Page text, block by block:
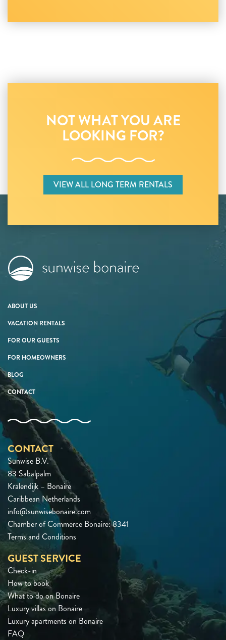
NOT WHAT YOU ARE
LOOKING FOR?
VIEW ALL LONG TERM RENTALS
ABOUT US
VACATION RENTALS
FOR OUR GUESTS
FOR HOMEOWNERS
BLOG
CONTACT
CONTACT
Sunwise B.V.
83 Sabalpalm
Kralendijk – Bonaire
Caribbean Netherlands
info@sunwisebonaire.com
Chamber of Commerce Bonaire: 8341
Terms and Conditions
GUEST SERVICE
Check-in
How to book
What to do on Bonaire
Luxury villas on Bonaire
Luxury apartments on Bonaire
FAQ